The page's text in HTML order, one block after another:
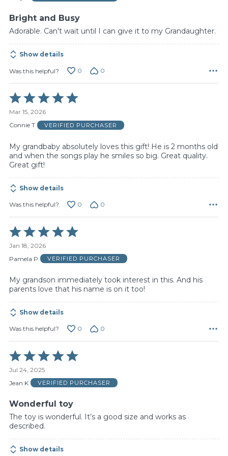
Bright and Busy
Adorable. Can't wait until I can give it to my Grandaughter.
Show details
Was this helpful? 0 0
Rated
5
out
of
Mar 15, 2026
Connie T
VERIFIED PURCHASER
My grandbaby absolutely loves this gift! He is 2 months old
and when the songs play he smiles so big. Great quality.
Great gift!
Show details
Was this helpful? 0 0
Rated
5
out
of
Jan 18, 2026
Pamela P
VERIFIED PURCHASER
My grandson immediately took interest in this. And his
parents love that his name is on it too!
Show details
Was this helpful? 0 0
Rated
5
out
of
Jul 24, 2025
Jean K
VERIFIED PURCHASER
Wonderful toy
The toy is wonderful. It’s a good size and works as
described.
Show details